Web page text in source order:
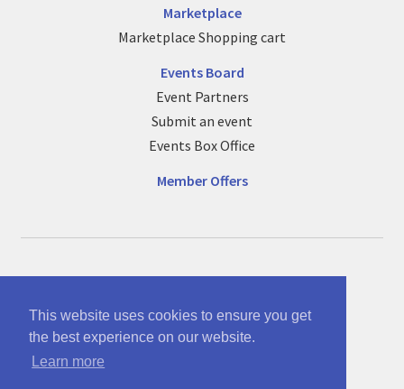
This website uses cookies to ensure you get
the best experience on our website.
Learn more
Marketplace
Marketplace Shopping cart
Events Board
Event Partners
Submit an event
Events Box Office
Member Offers
Part of McAnsh Holdings Group 12864534
Terms of use and policy/cookies info